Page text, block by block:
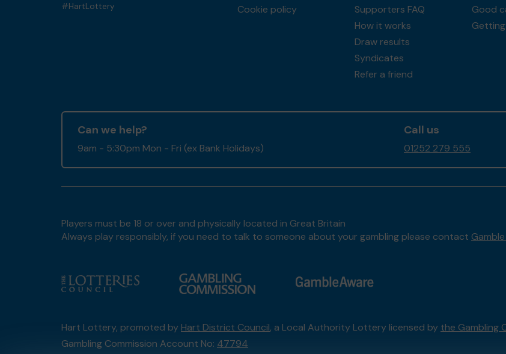
#HartLottery
Cookie policy
Supporters FAQ
How it works
Draw results
Syndicates
Refer a friend
Good
Can we help?
9am - 5:30pm Mon - Fri (ex Bank Holidays)
Call us
01252 279 555
Players must be 18 or over and physically located in Great Britain
Always play responsibly, if you need to talk to someone about your gambling please contact
Hart Lottery, promoted by Hart District Council, a Local Authority Lottery licensed by the Gambling
Gambling Commission Account No: 47794